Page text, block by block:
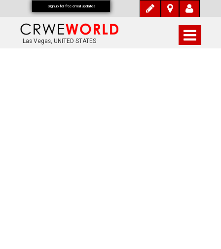
Las Vegas, UNITED STATES
Signup for free email updates